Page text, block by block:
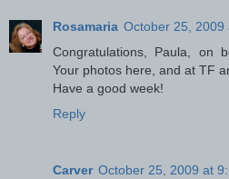
Rosamaria October 25, 2009
Congratulations, Paula, on
Your photos here, and at TF
Have a good week!
Reply
Carver October 25, 2009 at